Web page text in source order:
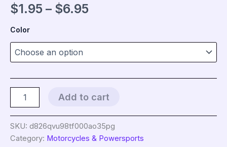
$1.95 – $6.95Price
Color
Accessories
Duck
Helmet
Add to cart
SKU: d826qvu98tf000ao35pg
Category: Motorcycles & Powersports